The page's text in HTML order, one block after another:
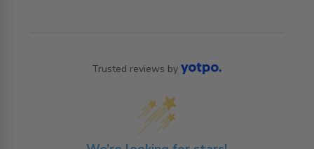
Trusted reviews by